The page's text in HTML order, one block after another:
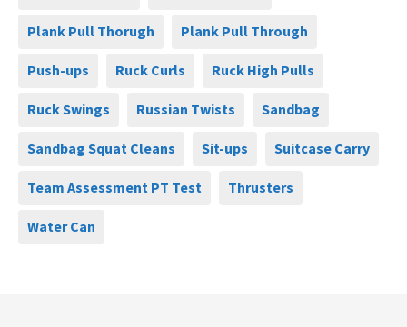
Plank Pull Thorugh Plank Pull Through
Push-ups Ruck Curls Ruck High Pulls
Ruck Swings Russian Twists Sandbag
Sandbag Squat Cleans Sit-ups Suitcase Carry
Team Assessment PT Test Thrusters
Water Can